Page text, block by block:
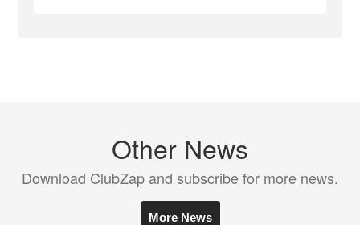
Other News
Download ClubZap and subscribe for more news.
More News